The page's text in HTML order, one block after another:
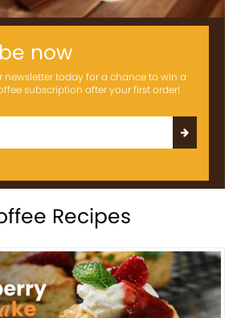
now
newsletter today for a chance to win a
subscription after your first order!
Recipes